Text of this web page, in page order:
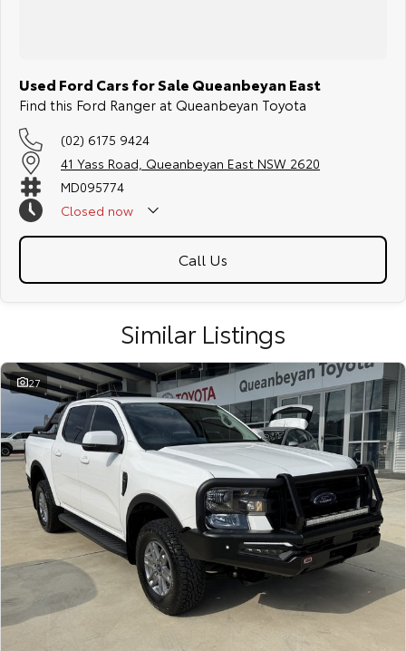
Used Ford Cars for Sale Queanbeyan East
Find this Ford Ranger at Queanbeyan Toyota
(02) 6175 9424
41 Yass Road, Queanbeyan East NSW 2620
MD095774
Closed now
Call Us
Similar Listings
27